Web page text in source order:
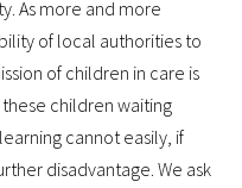
As more and more
of local authorities to
of children in care is
children waiting
cannot easily, if
disadvantage. We ask